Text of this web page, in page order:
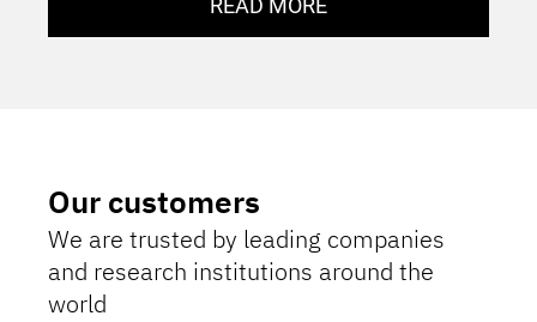
READ MORE
Our customers
We are trusted by leading companies
and research institutions around the
world